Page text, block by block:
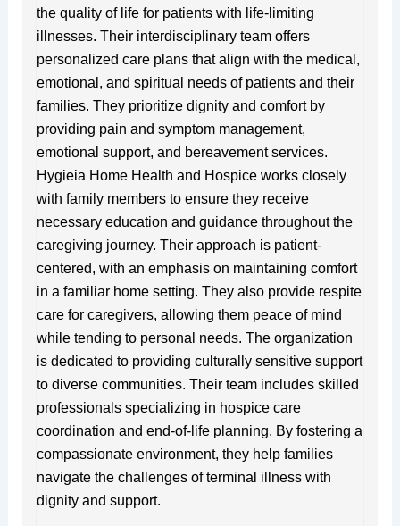
the quality of life for patients with life-limiting
illnesses. Their interdisciplinary team offers
personalized care plans that align with the medical,
emotional, and spiritual needs of patients and their
families. They prioritize dignity and comfort by
providing pain and symptom management,
emotional support, and bereavement services.
Hygieia Home Health and Hospice works closely
with family members to ensure they receive
necessary education and guidance throughout the
caregiving journey. Their approach is patient-
centered, with an emphasis on maintaining comfort
in a familiar home setting. They also provide respite
care for caregivers, allowing them peace of mind
while tending to personal needs. The organization
is dedicated to providing culturally sensitive support
to diverse communities. Their team includes skilled
professionals specializing in hospice care
coordination and end-of-life planning. By fostering a
compassionate environment, they help families
navigate the challenges of terminal illness with
dignity and support.